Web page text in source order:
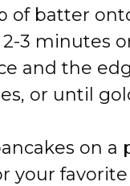
of batter
2-3 minutes
and the
or until
on
your